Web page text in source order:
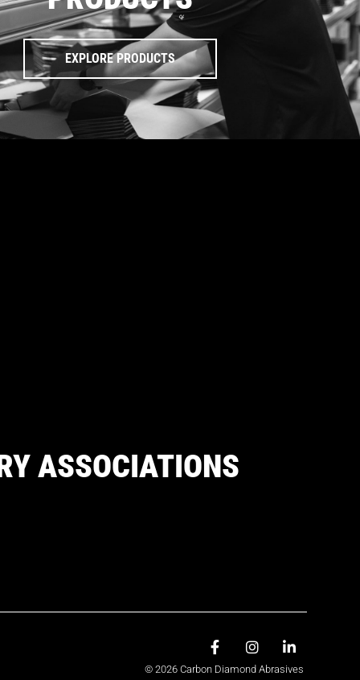
EXPLORE PRODUCTS
ASSOCIATIONS
© 2026 Carbon Diamond Abrasives